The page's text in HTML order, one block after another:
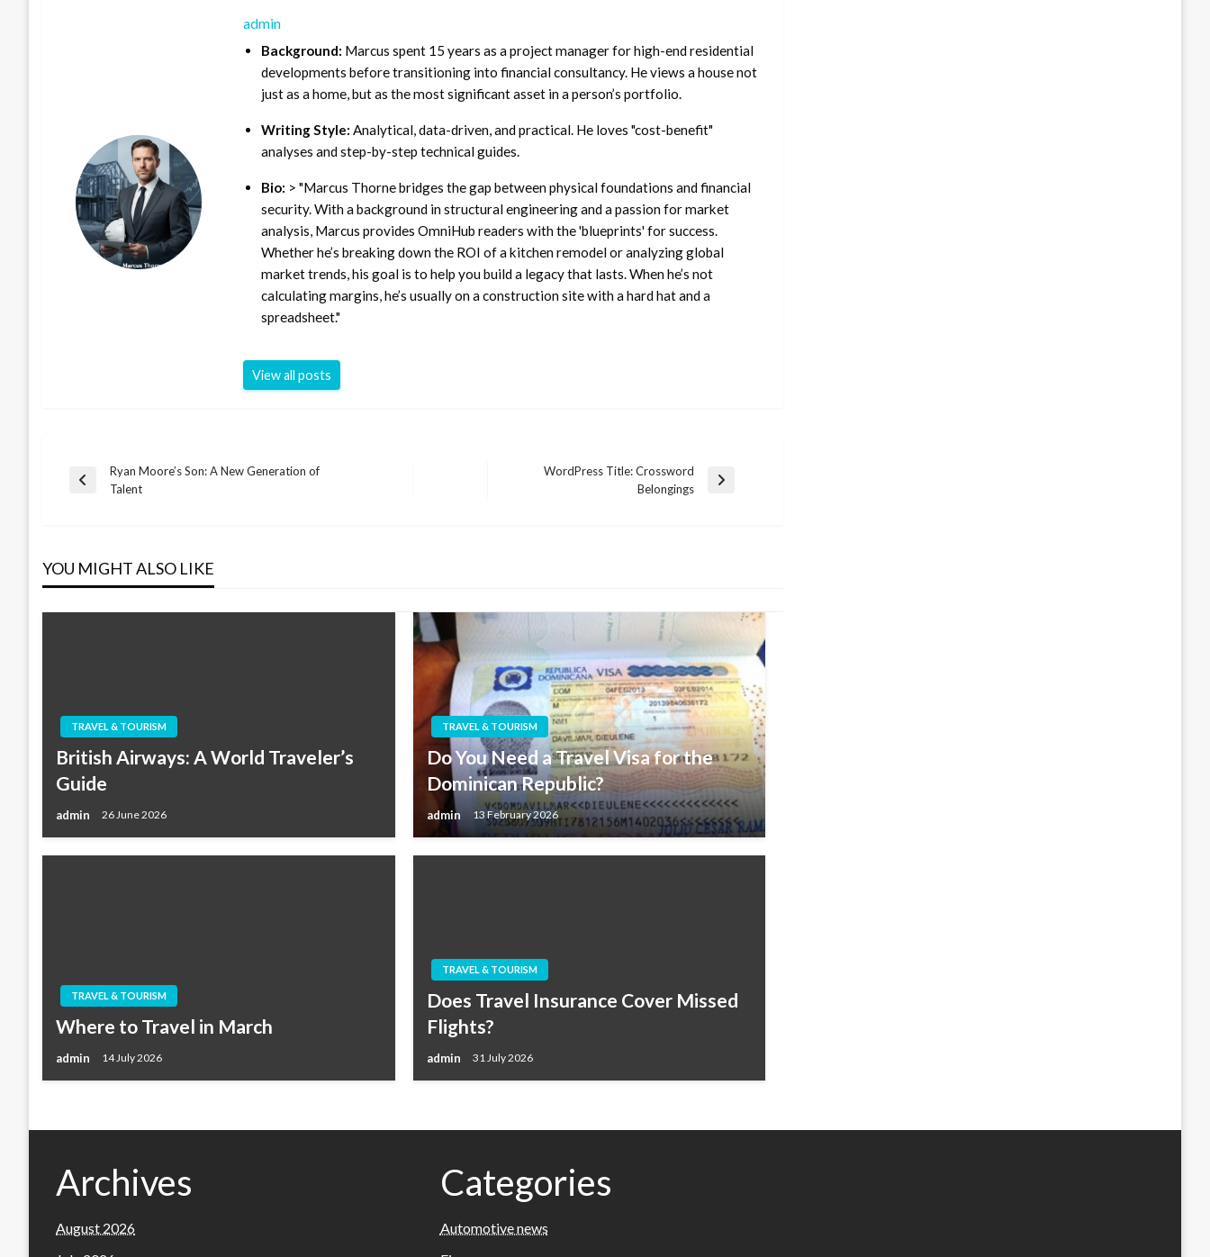
admin
Background: Marcus spent 15 years as a project manager for high-end residential
developments before transitioning into financial consultancy. He views a house not
just as a home, but as the most significant asset in a person’s portfolio.
Writing Style: Analytical, data-driven, and practical. He loves "cost-benefit"
analyses and step-by-step technical guides.
Bio: > "Marcus Thorne bridges the gap between physical foundations and financial
security. With a background in structural engineering and a passion for market
analysis, Marcus provides OmniHub readers with the 'blueprints' for success.
Whether he’s breaking down the ROI of a kitchen remodel or analyzing global
market trends, his goal is to help you build a legacy that lasts. When he’s not
calculating margins, he’s usually on a construction site with a hard hat and a
spreadsheet."
View all posts
Post
Previous
Ryan Moore’s Son: A New Generation of
Talent
WordPress Title: Crossword
Belongings
YOU MIGHT ALSO LIKE
TRAVEL & TOURISM
British Airways: A World Traveler’s
Guide
admin 26 June 2026
TRAVEL & TOURISM
Do You Need a Travel Visa for the
Dominican Republic?
admin 13 February 2026
TRAVEL & TOURISM
Where to Travel in March
admin 14 July 2026
TRAVEL & TOURISM
Does Travel Insurance Cover Missed
Flights?
admin 31 July 2026
Archives
August 2026
Categories
Automotive news